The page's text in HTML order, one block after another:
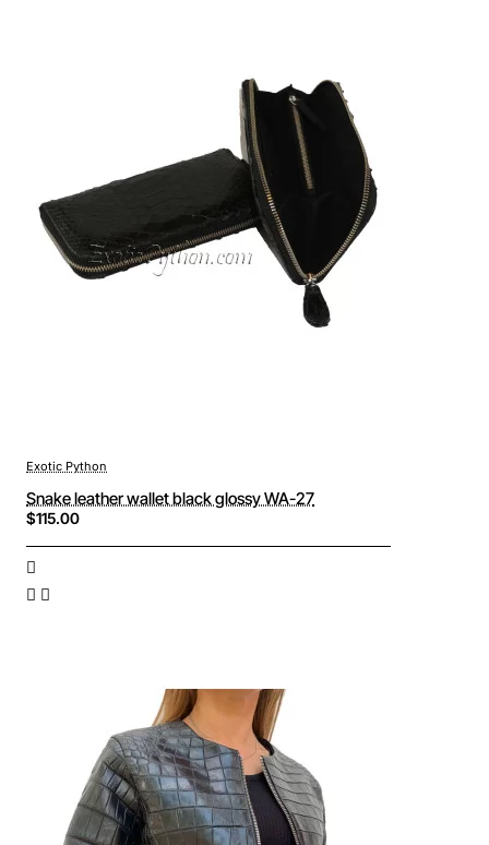
Exotic Python
Snake leather wallet black glossy WA-27
$115.00